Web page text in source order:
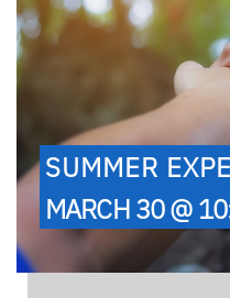
SUMMER
MARCH 30 @